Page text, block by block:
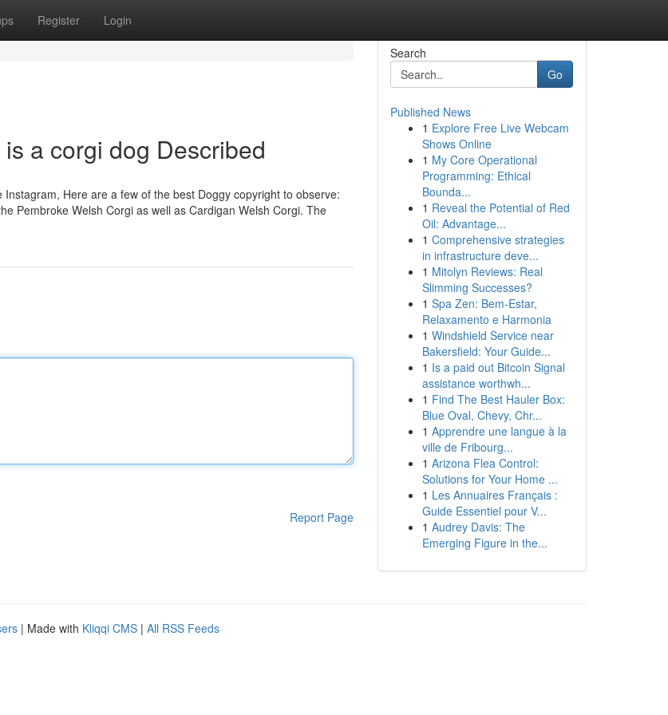
Register Login
a corgi dog Described
Here are a few of the best Doggy copyright to observe:
Pembroke Welsh Corgi as well as Cardigan Welsh Corgi. The
Report Page
Search
Go
Published News
1 Explore Free Live Webcam
Shows Online
1 My Core Operational
Programming: Ethical
Bounda...
1 Reveal the Potential of Red
Oil: Advantage...
1 Comprehensive strategies
in infrastructure deve...
1 Mitolyn Reviews: Real
Slimming Successes?
1 Spa Zen: Bem-Estar,
Relaxamento e Harmonia
1 Windshield Service near
Bakersfield: Your Guide...
1 Is a paid out Bitcoin Signal
assistance worthwh...
1 Find The Best Hauler Box:
Blue Oval, Chevy, Chr...
1 Apprendre une langue à la
ville de Fribourg...
1 Arizona Flea Control:
Solutions for Your Home ...
1 Les Annuaires Français :
Guide Essentiel pour V...
1 Audrey Davis: The
Emerging Figure in the...
| Made with Kliqqi CMS | All RSS Feeds